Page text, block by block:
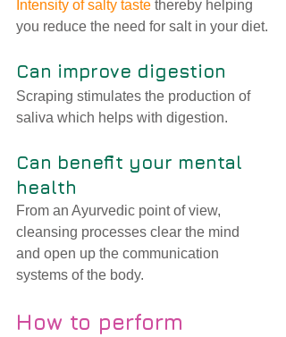
Intensity of salty taste thereby helping
you reduce the need for salt in your diet.
Can improve digestion
Scraping stimulates the production of
saliva which helps with digestion.
Can benefit your mental
health
From an Ayurvedic point of view,
cleansing processes clear the mind
and open up the communication
systems of the body.
How to perform